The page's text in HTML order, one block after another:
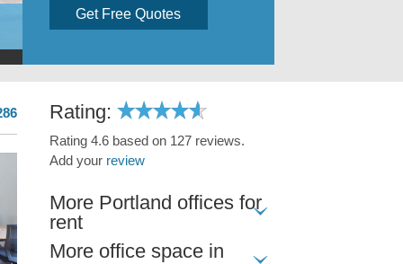
Get Free Quotes
Rating:
Rating 4.6 based on 127 reviews.
Add your review
More Portland offices for
rent
More office space in